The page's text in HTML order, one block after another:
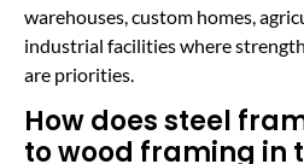
warehouses, custom homes,
industrial facilities where
are priorities.
How does steel
to wood framing in